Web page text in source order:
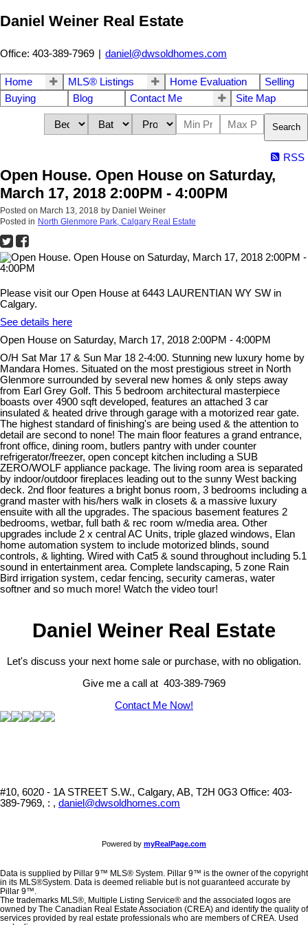
Daniel Weiner Real Estate
Office: 403-389-7969 | daniel@dwsoldhomes.com
Home MLS® Listings Home Evaluation
Selling
Buying
Blog Contact Me Site Map
Search
RSS
Open House. Open House on Saturday,
March 17, 2018 2:00PM - 4:00PM
Posted on March 13, 2018 by Daniel Weiner
Posted in North Glenmore Park, Calgary Real Estate
Please visit our Open House at 6443 LAURENTIAN WY SW in
Calgary.
See details here
Open House on Saturday, March 17, 2018 2:00PM - 4:00PM
O/H Sat Mar 17 & Sun Mar 18 2-4:00. Stunning new luxury home by
Mandara Homes. Situated on the most prestigious street in North
Glenmore surrounded by several new homes & only steps away
from Earl Grey Golf. This 5 bedroom architectural masterpiece
boasts over 4900 sqft developed, features an attached 3 car
insulated & heated drive through garage with a motorized rear gate.
The highest standard of finishing's are being used & the attention to
detail are second to none! The main floor features a grand entrance,
front office, dining room, butlers pantry with under counter
refrigerator/freezer, open concept kitchen including a SUB
ZERO/WOLF appliance package. The living room area is separated
by indoor/outdoor fireplaces leading out to the sunny West backing
deck. 2nd floor features a bright bonus room, 3 bedrooms including a
grand master with his/hers walk in closets & a massive luxury
ensuite with all the upgrades. The spacious basement features 2
bedrooms, wetbar, full bath & rec room w/media area. Other
upgrades include 2 x central AC Units, triple glazed windows, Elan
home automation system to include motorized blinds, sound
controls, & lighting. Wired with Cat5 & sound throughout including 5.1
sound in entertainment area. Complete landscaping, 5 zone Rain
Bird irrigation system, cedar fencing, security cameras, water
softner and so much more! Watch the video tour!
Daniel Weiner Real Estate
Let's discuss your next home sale or purchase, with no obligation.
Give me a call at 403-389-7969
Contact Me Now!
#10, 6020 - 1A STREET S.W., Calgary, AB, T2H 0G3 Office: 403-
389-7969, : , daniel@dwsoldhomes.com
Powered by myRealPage.com
Data is supplied by Pillar 9™ MLS® System. Pillar 9™ is the owner of the copyright
in its MLS®System. Data is deemed reliable but is not guaranteed accurate by
Pillar 9™.
The trademarks MLS®, Multiple Listing Service® and the associated logos are
owned by The Canadian Real Estate Association (CREA) and identify the quality of
services provided by real estate professionals who are members of CREA. Used